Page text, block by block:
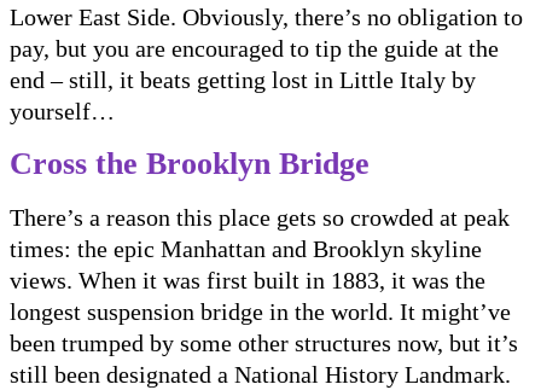
Lower East Side. Obviously, there’s no obligation to
pay, but you are encouraged to tip the guide at the
end – still, it beats getting lost in Little Italy by
yourself…
Cross the Brooklyn Bridge
There’s a reason this place gets so crowded at peak
times: the epic Manhattan and Brooklyn skyline
views. When it was first built in 1883, it was the
longest suspension bridge in the world. It might’ve
been trumped by some other structures now, but it’s
still been designated a National History Landmark.